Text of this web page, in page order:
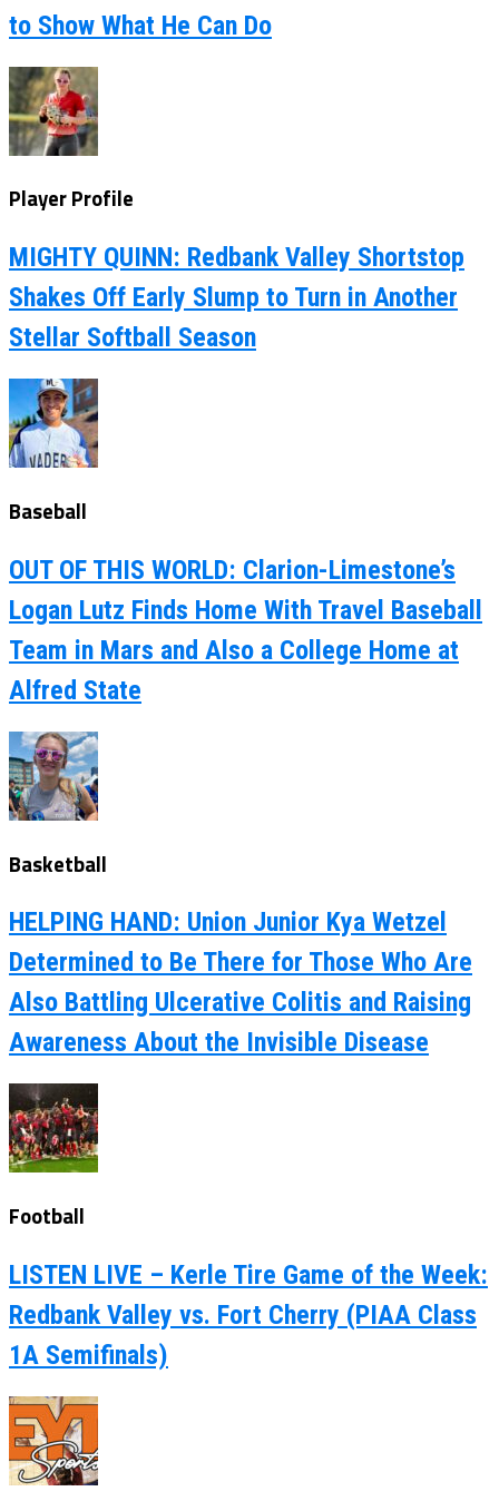
to Show What He Can Do
Player Profile
MIGHTY QUINN: Redbank Valley Shortstop
Shakes Off Early Slump to Turn in Another
Stellar Softball Season
Baseball
OUT OF THIS WORLD: Clarion-Limestone’s
Logan Lutz Finds Home With Travel Baseball
Team in Mars and Also a College Home at
Alfred State
Basketball
HELPING HAND: Union Junior Kya Wetzel
Determined to Be There for Those Who Are
Also Battling Ulcerative Colitis and Raising
Awareness About the Invisible Disease
Football
LISTEN LIVE – Kerle Tire Game of the Week:
Redbank Valley vs. Fort Cherry (PIAA Class
1A Semifinals)